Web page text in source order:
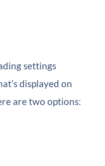
settings
displayed on
are two options: